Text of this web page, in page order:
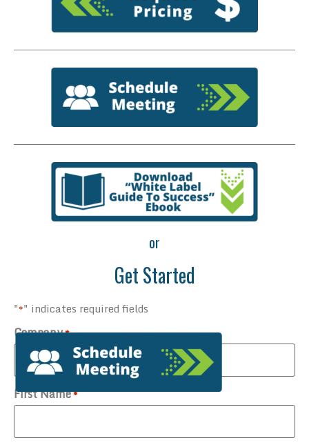
or
Get Started
"*" indicates required fields
Company*
First Name*